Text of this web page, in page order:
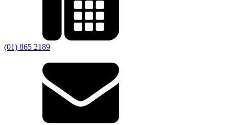
(01) 865 2189